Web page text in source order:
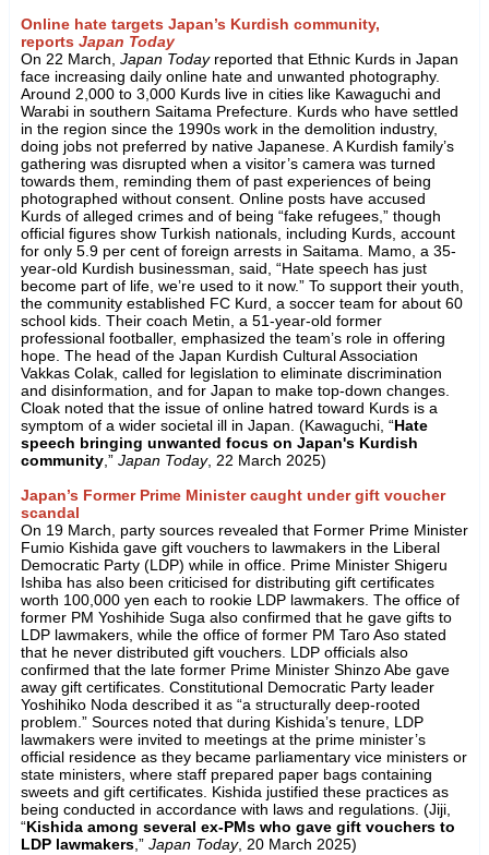
Online hate targets Japan’s Kurdish community,
reports Japan Today
On 22 March, Japan Todayreported that Ethnic Kurds in Japan
face increasing daily online hate and unwanted photography.
Around 2,000 to 3,000 Kurds live in cities like Kawaguchi and
Warabi in southern Saitama Prefecture. Kurds who have settled
in the region since the 1990s work in the demolition industry,
doing jobs not preferred by native Japanese. A Kurdish family’s
gathering was disrupted when a visitor’s camera was turned
towards them, reminding them of past experiences of being
photographed without consent. Online posts have accused
Kurds of alleged crimes and of being “fake refugees,” though
official figures show Turkish nationals, including Kurds, account
for only 5.9 per cent of foreign arrests in Saitama. Mamo, a 35-
year-old Kurdish businessman, said, “Hate speech has just
become part of life, we’re used to it now.” To support their youth,
the community established FC Kurd, a soccer team for about 60
school kids. Their coach Metin, a 51-year-old former
professional footballer, emphasized the team’s role in offering
hope. The head of the Japan Kurdish Cultural Association
Vakkas Colak, called for legislation to eliminate discrimination
and disinformation, and for Japan to make top-down changes.
Cloak noted that the issue of online hatred toward Kurds is a
symptom of a wider societal ill in Japan. (Kawaguchi, “Hate
speech bringing unwanted focus on Japan's Kurdish
community,” Japan Today, 22 March 2025)
Japan’s Former Prime Minister caught under gift voucher
scandal
On 19 March, party sources revealed that Former Prime Minister
Fumio Kishida gave gift vouchers to lawmakers in the Liberal
Democratic Party (LDP) while in office. Prime Minister Shigeru
Ishiba has also been criticised for distributing gift certificates
worth 100,000 yen each to rookie LDP lawmakers. The office of
former PM Yoshihide Suga also confirmed that he gave gifts to
LDP lawmakers, while the office of former PM Taro Aso stated
that he never distributed gift vouchers. LDP officials also
confirmed that the late former Prime Minister Shinzo Abe gave
away gift certificates. Constitutional Democratic Party leader
Yoshihiko Noda described it as “a structurally deep-rooted
problem.” Sources noted that during Kishida’s tenure, LDP
lawmakers were invited to meetings at the prime minister’s
official residence as they became parliamentary vice ministers or
state ministers, where staff prepared paper bags containing
sweets and gift certificates. Kishida justified these practices as
being conducted in accordance with laws and regulations. (Jiji,
“Kishida among several ex-PMs who gave gift vouchers to
LDP lawmakers,” Japan Today, 20 March 2025)